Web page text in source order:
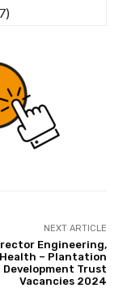
NEXT ARTICLE
Engineering,
– Plantation
Development Trust
Vacancies 2024